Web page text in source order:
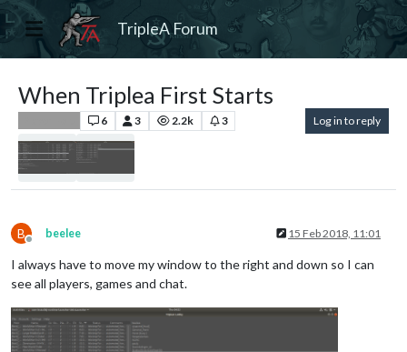
TripleA Forum
When Triplea First Starts
6 3 2.2k 3 Log in to reply
B
Offline
beelee 15 Feb 2018, 11:01
I always have to move my window to the right and down so I can
see all players, games and chat.